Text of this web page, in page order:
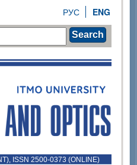
ENG
РУС
Search
ISSN 2500-0373 (ONLINE)